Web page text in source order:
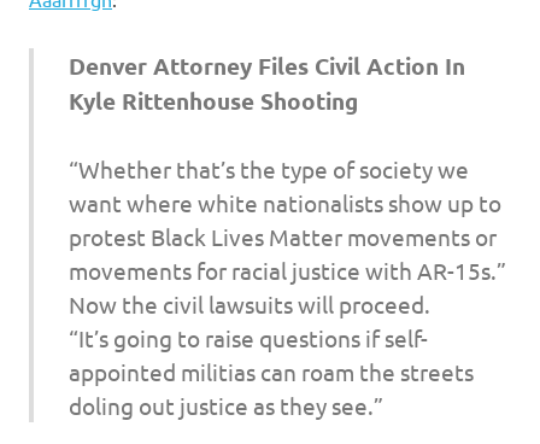
s
Denver Attorney Files Civil Action In
Kyle Rittenhouse Shooting
“Whether that’s the type of society we
want where white nationalists show up to
protest Black Lives Matter movements or
movements for racial justice with AR-15s.”
Now the civil lawsuits will proceed.
“It’s going to raise questions if self-
appointed militias can roam the streets
doling out justice as they see.”